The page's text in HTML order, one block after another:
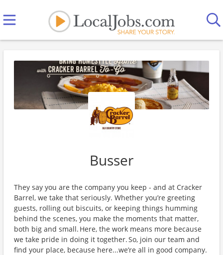
Busser
They say you are the company you keep - and at Cracker
Barrel, we take that seriously. Whether you’re greeting
guests, rolling out biscuits, or keeping things humming
behind the scenes, you make the moments that matter,
both big and small. Here, the work means more because
we take pride in doing it together. So, join our team and
find your place, because here...we’re all in good company.